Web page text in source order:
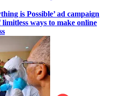
is Possible’ ad campaign
ways to make online